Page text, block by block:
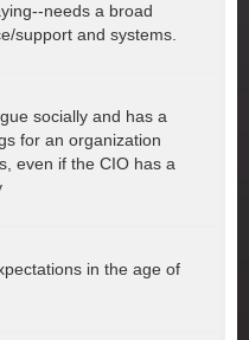
needs a broad
support and systems.
socially and has a
for an organization
even if the CIO has a
in the age of